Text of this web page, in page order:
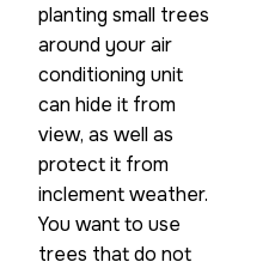
planting small trees
around your air
conditioning unit
can hide it from
view, as well as
protect it from
inclement weather.
You want to use
trees that do not